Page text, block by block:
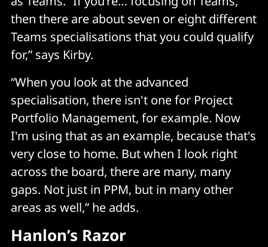
then there are about seven or eight different
Teams specialisations that you could qualify
for,” says Kirby.
“When you look at the advanced
specialisation, there isn't one for Project
Portfolio Management, for example. Now
I'm using that as an example, because that's
very close to home. But when I look right
across the board, there are many, many
gaps. Not just in PPM, but in many other
areas as well,” he adds.
Hanlon’s Razor